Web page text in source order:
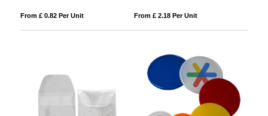
From £ 0.82 Per Unit From £ 2.18 Per Unit